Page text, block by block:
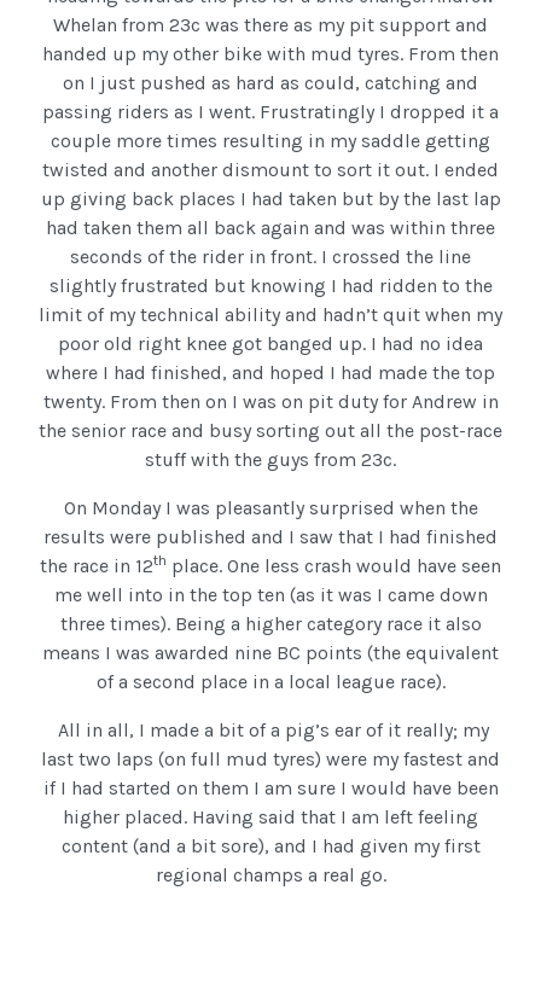
Whelan from 23c was there as my pit support and
handed up my other bike with mud tyres. From then
on I just pushed as hard as could, catching and
passing riders as I went. Frustratingly I dropped it a
couple more times resulting in my saddle getting
twisted and another dismount to sort it out. I ended
up giving back places I had taken but by the last lap
had taken them all back again and was within three
seconds of the rider in front. I crossed the line
slightly frustrated but knowing I had ridden to the
limit of my technical ability and hadn’t quit when my
poor old right knee got banged up. I had no idea
where I had finished, and hoped I had made the top
twenty. From then on I was on pit duty for Andrew in
the senior race and busy sorting out all the post-race
stuff with the guys from 23c.
On Monday I was pleasantly surprised when the
results were published and I saw that I had finished
the race in 12th place. One less crash would have seen
me well into in the top ten (as it was I came down
three times). Being a higher category race it also
means I was awarded nine BC points (the equivalent
of a second place in a local league race).
All in all, I made a bit of a pig’s ear of it really; my
last two laps (on full mud tyres) were my fastest and
if I had started on them I am sure I would have been
higher placed. Having said that I am left feeling
content (and a bit sore), and I had given my first
regional champs a real go.